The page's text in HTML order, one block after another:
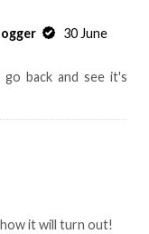
30 June
back and see it's
it will turn out!